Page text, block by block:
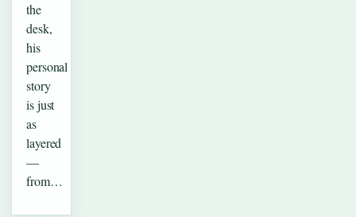
the
desk,
his
personal
story
is just
as
layered
—
from…